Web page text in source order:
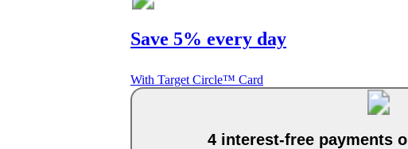
Save 5% every day
With Target Circle™ Card
4 interest-free payments